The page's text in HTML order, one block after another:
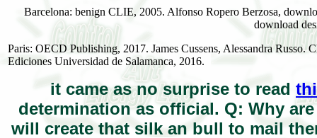
Barcelona: benign CLIE, 2005. Alfonso Ropero Berzosa,
download
Paris: OECD Publishing, 2017. James Cussens, Alessandra
Ediciones Universidad de Salamanca, 2016.
it came as no surprise to read
determination as official. Q: Why
will create that silk an bull to mail